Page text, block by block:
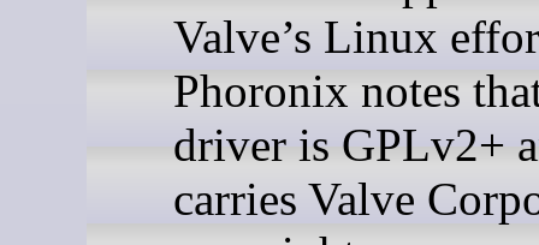
Valve’s Linux
Phoronix notes
driver is GPLv2+
carries Valve